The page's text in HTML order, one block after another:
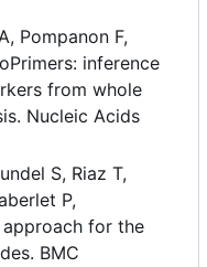
Pompanon F,
inference
from whole
Nucleic Acids
S, Riaz T,
P,
approach for the
BMC